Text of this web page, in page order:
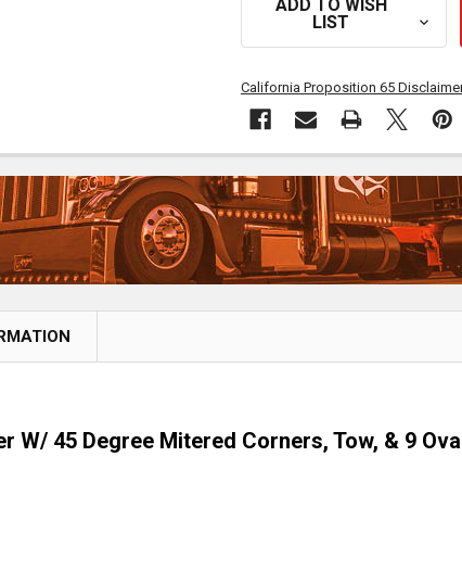
ADD TO WISH
LIST
California Proposition 65
W/ 45 Degree Mitered Corners, Tow, & 9